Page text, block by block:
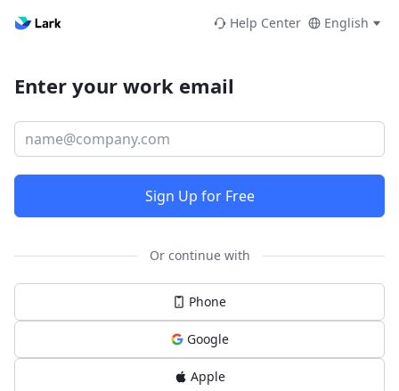
Help Center English
Enter your work email
Sign Up for Free
Or continue with
Phone
Google
Apple